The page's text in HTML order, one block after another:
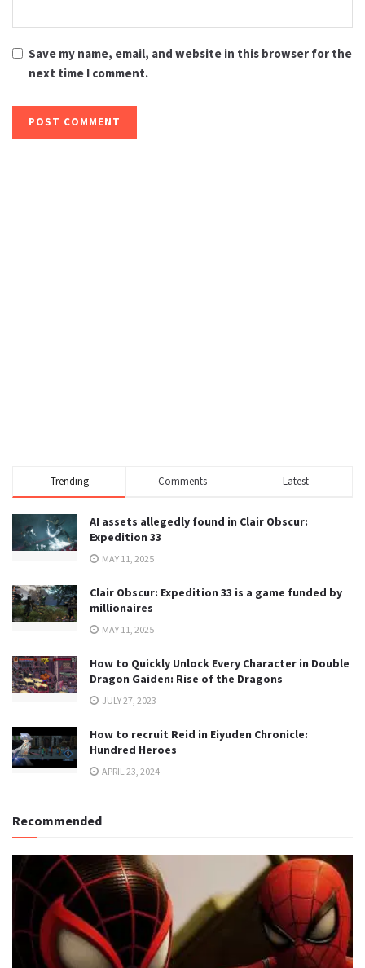
Save my name, email, and website in this browser for the
next time I comment.
Trending Comments Latest
AI assets allegedly found in Clair Obscur:
Expedition 33
MAY 11, 2025
Clair Obscur: Expedition 33 is a game funded by
millionaires
MAY 11, 2025
How to Quickly Unlock Every Character in Double
Dragon Gaiden: Rise of the Dragons
JULY 27, 2023
How to recruit Reid in Eiyuden Chronicle:
Hundred Heroes
APRIL 23, 2024
Recommended